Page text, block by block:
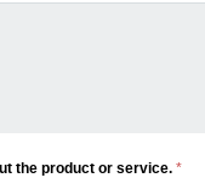
the product or service. *